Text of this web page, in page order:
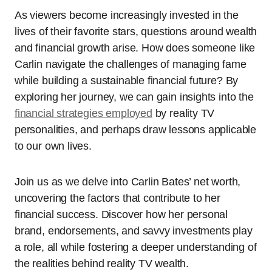
As viewers become increasingly invested in the
lives of their favorite stars, questions around wealth
and financial growth arise. How does someone like
Carlin navigate the challenges of managing fame
while building a sustainable financial future? By
exploring her journey, we can gain insights into the
financial strategies employed by reality TV
personalities, and perhaps draw lessons applicable
to our own lives.
Join us as we delve into Carlin Bates’ net worth,
uncovering the factors that contribute to her
financial success. Discover how her personal
brand, endorsements, and savvy investments play
a role, all while fostering a deeper understanding of
the realities behind reality TV wealth.